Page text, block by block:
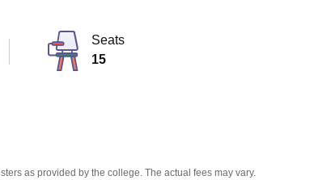
Seats
15
as provided by the college. The actual fees may vary.